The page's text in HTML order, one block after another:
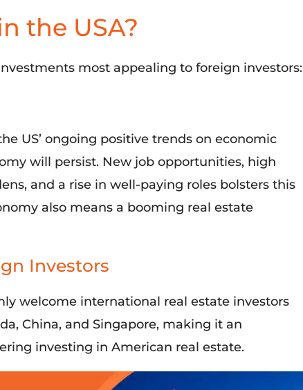
the USA?
most appealing to foreign investors:
US’ ongoing positive trends on economic
will persist. New job opportunities, high
and a rise in well-paying roles bolsters this
also means a booming real estate
Investors
welcome international real estate investors
China, and Singapore, making it an
investing in American real estate.